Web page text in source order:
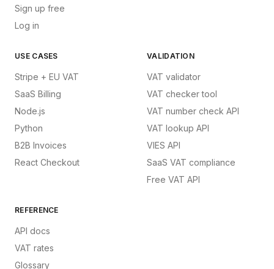
Sign up free
Log in
USE CASES
Stripe + EU VAT
SaaS Billing
Node.js
Python
B2B Invoices
React Checkout
VALIDATION
VAT validator
VAT checker tool
VAT number check API
VAT lookup API
VIES API
SaaS VAT compliance
Free VAT API
REFERENCE
API docs
VAT rates
Glossary